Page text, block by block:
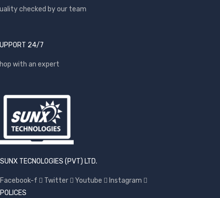
checked by our team
24/7
with an expert
SUNX TECNOLOGIES (PVT) LTD.
Facebook-f Twitter Youtube
Instagram
POLICES